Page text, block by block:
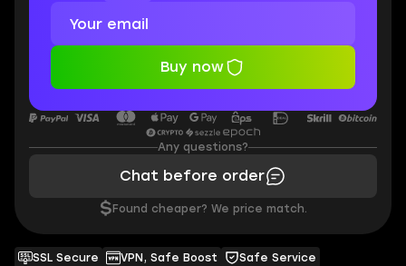
SSL Secure VPN, Safe Boost
Safe Service
Buy now
Any questions?
Chat before order
$ Found cheaper? We price match.